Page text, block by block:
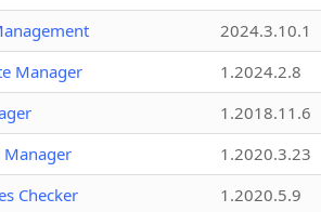
2024.3.10.1
Manager
1.2024.2.8
1.2018.11.6
Manager
1.2020.3.23
Checker
1.2020.5.9